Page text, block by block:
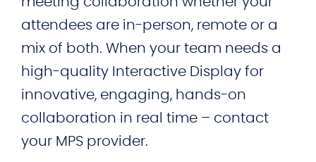
attendees are in-person, remote or a
mix of both. When your team needs a
high-quality Interactive Display for
innovative, engaging, hands-on
collaboration in real time – contact
your MPS provider.